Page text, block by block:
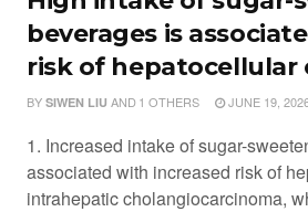
beverages is
risk of hepatocellular
BY SIWEN LIU AND 1 OTHERS JUNE 19,
1. Increased intake of sugar-
associated with increased risk of
intrahepatic cholangiocarcinoma,